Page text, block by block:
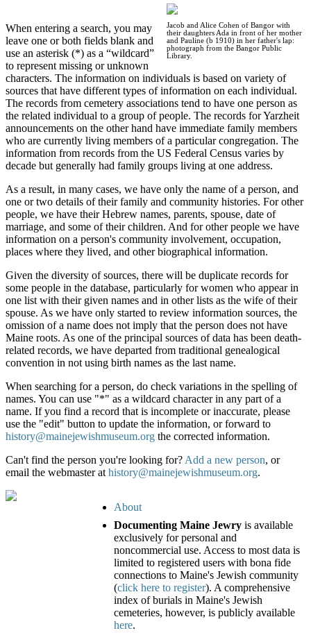
Jacob and Alice Cohen of Bangor with
their daughters Ada in front of her mother
and Pauline (b 1910) in her father's lap:
photograph from the Bangor Public
Library.
When entering a search, you may
leave one or both fields blank and
use an asterisk (*) as a “wildcard”
to represent missing or unknown
characters. The information on individuals is based on variety of
sources that have different types of information on each individual.
The records from cemetery associations tend to have one person as
the related individual to a group of people. The records for Yarzheit
announcements on the other hand have immediate family members
who are currently living members of a particular congregation. The
information from records from the US Federal Census varies by
decade but generally had family groups living at one address.
As a result, in many cases, we have only the name of a person, and
one or two details of their family and community histories. For other
people, we have their Hebrew names, parents, spouse, date of
marriage, and some of their children. And for other people we have
information on a person's community involvement, occupation,
places where they lived, and other biographical information.
Given the diversity of sources, there will be duplicate records for
some people in the database, particularly for women who appear in
one list with their given names and in other lists as the wife of their
spouse. As we have only started to review information sources, the
omission of a name does not imply that the person does not have
Maine roots. As one of the principal sources of data has been death-
related records, we have departed from traditional genealogical
convention in not using birth names as the last name.
When searching for a person, do check variations in the spelling of
names. You can use "*" as a wildcard character in any part of a
name. If you find a record that is incomplete or inaccurate, please
use the "edit" button to update the information, or forward to
history@mainejewishmuseum.org the corrected information.
Can't find the person you're looking for? Add a new person, or
email the webmaster at history@mainejewishmuseum.org.
About
Documenting Maine Jewry is available
exclusively for personal and
noncommercial use. Access to most data is
limited to registered users with bona fide
connections to Maine's Jewish community
(click here to register). A comprehensive
index of burials in Maine's Jewish
cemeteries, however, is publicly available
here.